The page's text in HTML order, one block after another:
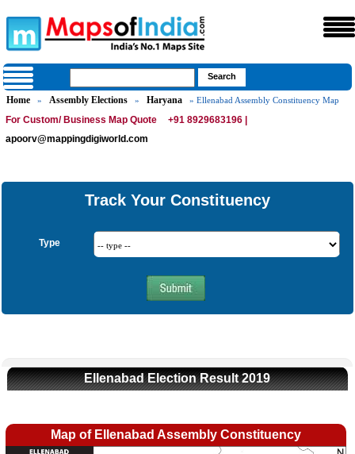
Home » Assembly Elections » Haryana » Ellenabad Assembly Constituency Map
For Custom/ Business Map Quote
+91 8929683196 |
apoorv@mappingdigiworld.com
Track Your Constituency
Type
Ellenabad Election Result 2019
Map of Ellenabad Assembly Constituency